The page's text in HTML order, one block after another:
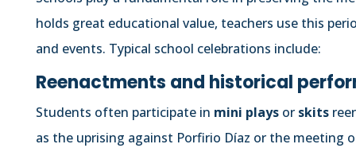
holds great educational value, teachers use this
and events. Typical school celebrations include:
Reenactments and historical
Students often participate in mini playsor skits
as the uprising against Porfirio Díaz or the meeting